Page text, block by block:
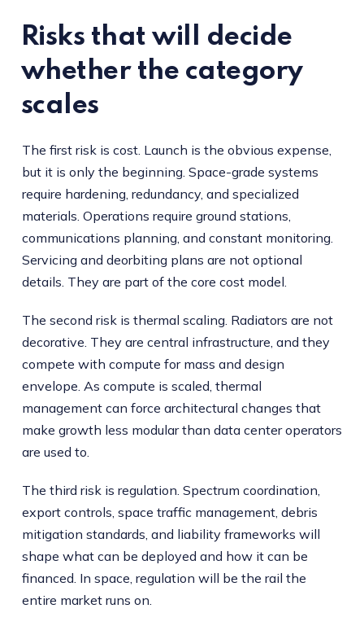
Risks that will decide
whether the category
scales
The first risk is cost. Launch is the obvious expense,
but it is only the beginning. Space-grade systems
require hardening, redundancy, and specialized
materials. Operations require ground stations,
communications planning, and constant monitoring.
Servicing and deorbiting plans are not optional
details. They are part of the core cost model.
The second risk is thermal scaling. Radiators are not
decorative. They are central infrastructure, and they
compete with compute for mass and design
envelope. As compute is scaled, thermal
management can force architectural changes that
make growth less modular than data center operators
are used to.
The third risk is regulation. Spectrum coordination,
export controls, space traffic management, debris
mitigation standards, and liability frameworks will
shape what can be deployed and how it can be
financed. In space, regulation will be the rail the
entire market runs on.